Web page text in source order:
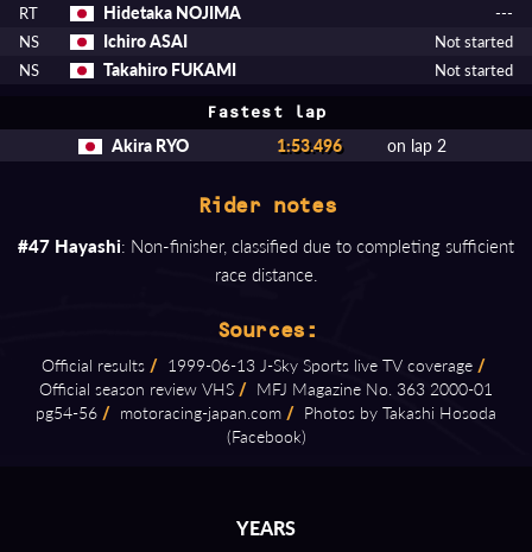
RT
Hidetaka NOJIMA
---
NS
Ichiro ASAI
Not started
NS
Takahiro FUKAMI Not started
Fastest lap
Akira RYO 1:53.496 on lap 2
Rider notes
#47 Hayashi: Non-finisher, classified due to completing sufficient
race distance.
Sources:
Official results / 1999⁠-⁠06⁠-⁠13 J⁠-⁠Sky Sports live TV coverage /
Official season review VHS / MFJ Magazine No. 363 2000⁠-⁠01
pg54⁠-⁠56 / motoracing⁠-⁠japan.com / Photos by Takashi Hosoda
(Facebook)
YEARS